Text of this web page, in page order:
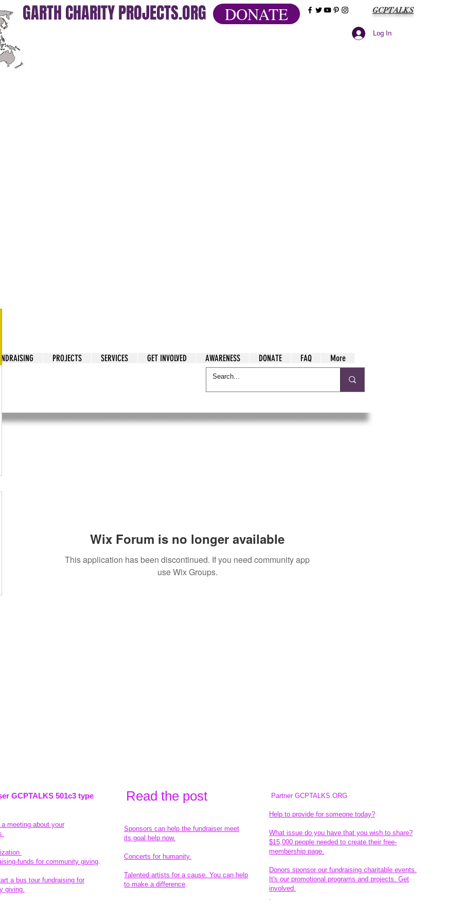
GARTH CHARITY PROJECTS.ORG DONATE GCPTALKS
Log In
Cry
PROJECTS SERVICES GET INVOLVED AWARENESS DONATE FAQ More
Cry
Wix Forum is no longer available
This application has been discontinued. If you need community app
use Wix Groups.
GCPTALKS 501c3 type
meeting about your
funds for community giving.
a bus tour fundraising for
giving.
Read the post
Sponsors can help the fundraiser meet
its goal help now.
Concerts for humanity.
Talented artists for a cause. You can help
to make a difference.
Partner GCPTALKS.ORG
Help to provide for someone today?
What issue do you have that you wish to share?
$15,000 people needed to create their free-
membership page.
Donors sponsor our fundraising charitable events.
It's our promotional programs and projects. Get
involved.
​.